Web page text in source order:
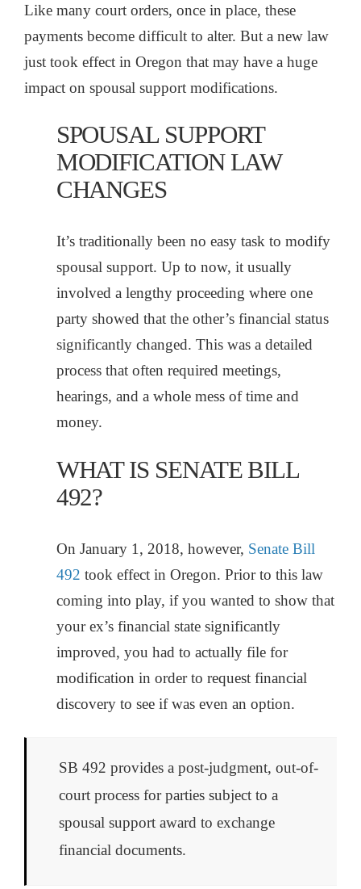
Like many court orders, once in place, these
payments become difficult to alter. But a new law
just took effect in Oregon that may have a huge
impact on spousal support modifications.
SPOUSAL SUPPORT
MODIFICATION LAW
CHANGES
It’s traditionally been no easy task to modify
spousal support. Up to now, it usually
involved a lengthy proceeding where one
party showed that the other’s financial status
significantly changed. This was a detailed
process that often required meetings,
hearings, and a whole mess of time and
money.
WHAT IS SENATE BILL
492?
On January 1, 2018, however, Senate Bill
492 took effect in Oregon. Prior to this law
coming into play, if you wanted to show that
your ex’s financial state significantly
improved, you had to actually file for
modification in order to request financial
discovery to see if was even an option.
SB 492 provides a post-judgment, out-of-
court process for parties subject to a
spousal support award to exchange
financial documents.